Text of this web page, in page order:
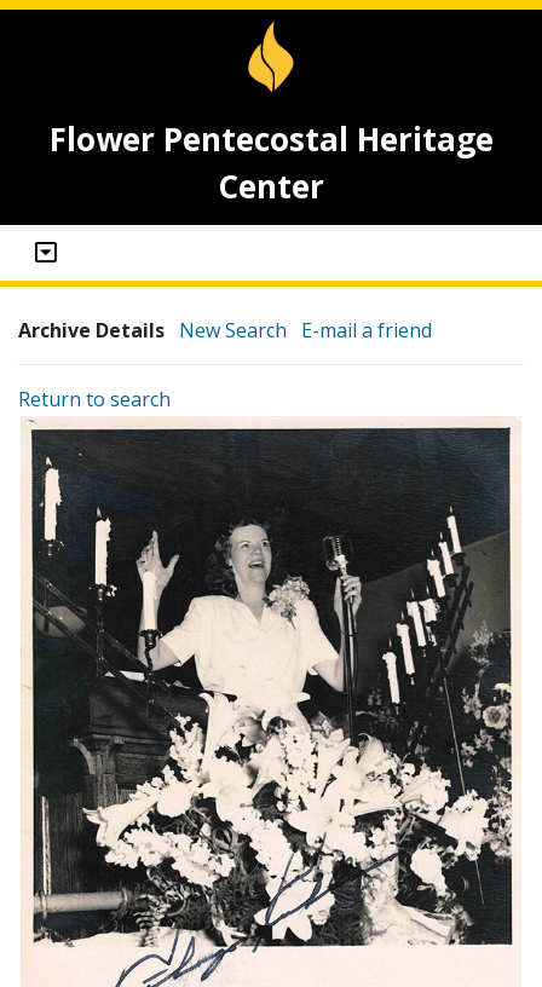
Flower Pentecostal Heritage
Center
Archive Details New Search E-mail a friend
Return to search